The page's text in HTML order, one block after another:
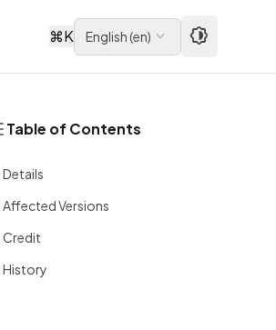
⌘K English(en)
Table of Contents
Details
Affected Versions
Credit
History